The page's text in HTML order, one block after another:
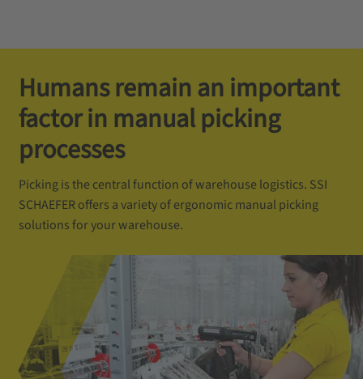
Humans remain an important
factor in manual picking
processes
Picking is the central function of warehouse logistics. SSI
SCHAEFER offers a variety of ergonomic manual picking
solutions for your warehouse.